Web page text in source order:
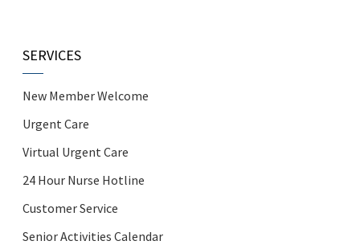
SERVICES
New Member Welcome
Urgent Care
Virtual Urgent Care
24 Hour Nurse Hotline
Customer Service
Senior Activities Calendar